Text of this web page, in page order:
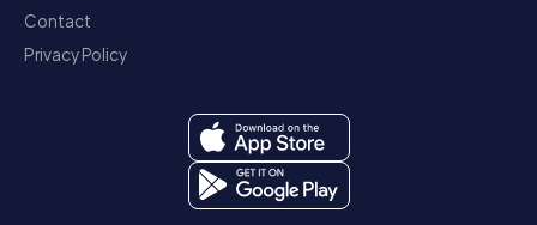
Contact
Privacy Policy